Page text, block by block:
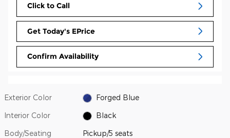
Click to Call
Get Today's EPrice
Confirm Availability
Exterior Color Forged Blue
Interior Color Black
Body/Seating Pickup/5 seats